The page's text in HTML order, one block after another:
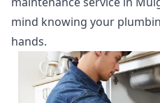
mind knowing your
hands.